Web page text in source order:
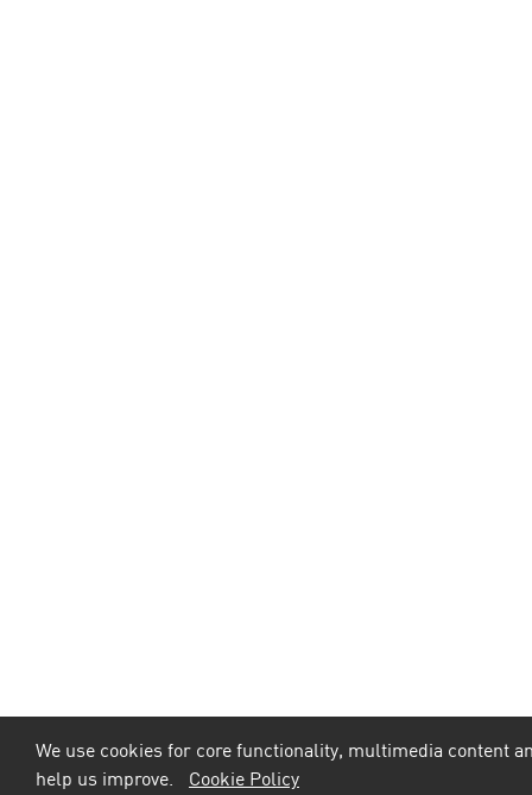
We use cookies for core functionality, multimedia content
help us improve. Cookie Policy